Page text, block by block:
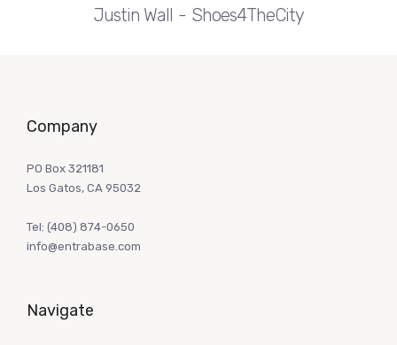
Justin Wall Shoes4TheCity
Company
PO Box 321181
Los Gatos, CA 95032
Tel: (408) 874-0650
info@entrabase.com
Navigate